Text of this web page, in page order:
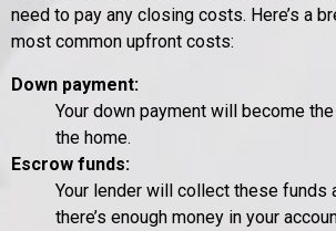
need to pay any closing costs. Here’s a
most common upfront costs:
Down payment:
Your down payment will become
the home.
Escrow funds:
Your lender will collect these funds
there’s enough money in your